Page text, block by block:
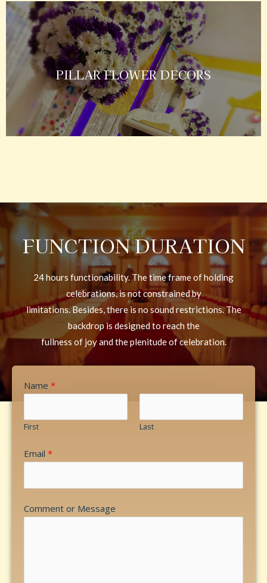
PILLAR FLOWER DECORS
FUNCTION DURATION
24 hours functionability. The time frame of holding
celebrations, is not constrained by
limitations. Besides, there is no sound restrictions. The
backdrop is designed to reach the
fullness of joy and the plenitude of celebration.
Name *
First Last
Email *
Comment or Message